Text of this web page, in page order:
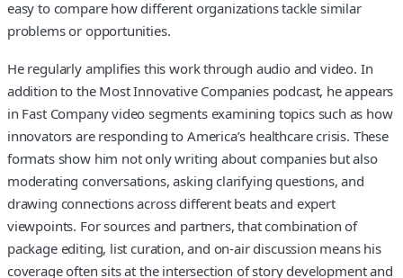
easy to compare how different organizations tackle similar
problems or opportunities.
He regularly amplifies this work through audio and video. In
addition to the Most Innovative Companies podcast, he appears
in Fast Company video segments examining topics such as how
innovators are responding to America’s healthcare crisis. These
formats show him not only writing about companies but also
moderating conversations, asking clarifying questions, and
drawing connections across different beats and expert
viewpoints. For sources and partners, that combination of
package editing, list curation, and on-air discussion means his
coverage often sits at the intersection of story development and